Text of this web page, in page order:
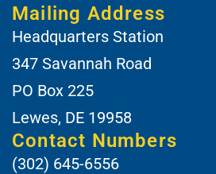
Mailing Address
Headquarters Station
347 Savannah Road
PO Box 225
Lewes, DE 19958
Contact Numbers
(302) 645-6556